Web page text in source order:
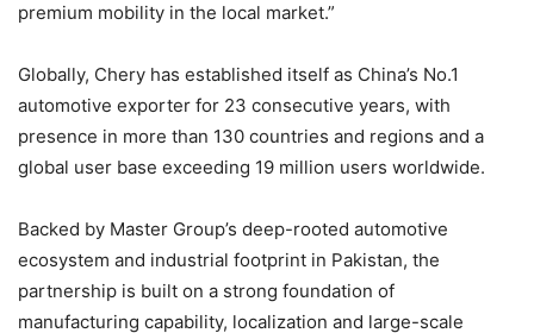
premium mobility in the local market.”
Globally, Chery has established itself as China’s No.1
automotive exporter for 23 consecutive years, with
presence in more than 130 countries and regions and a
global user base exceeding 19 million users worldwide.
Backed by Master Group’s deep-rooted automotive
ecosystem and industrial footprint in Pakistan, the
partnership is built on a strong foundation of
manufacturing capability, localization and large-scale